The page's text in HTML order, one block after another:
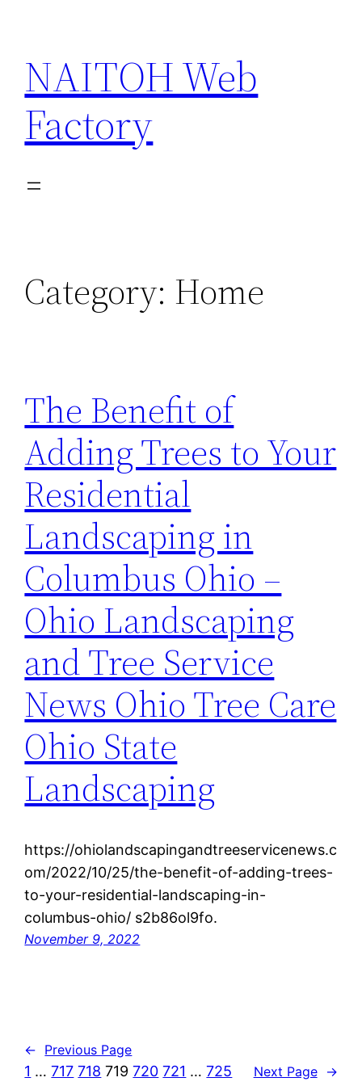
content
NAITOH Web
Factory
Category: Home
The Benefit of
Adding Trees to Your
Residential
Landscaping in
Columbus Ohio –
Ohio Landscaping
and Tree Service
News Ohio Tree Care
Ohio State
Landscaping
https://ohiolandscapingandtreeservicenews.c
om/2022/10/25/the-benefit-of-adding-trees-
to-your-residential-landscaping-in-
columbus-ohio/ s2b86ol9fo.
November 9, 2022
← Previous Page
1 … 717 718 719 720 721 … 725 Next Page →